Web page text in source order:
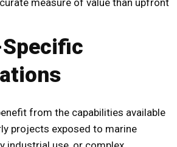
from the capabilities available
projects exposed to marine